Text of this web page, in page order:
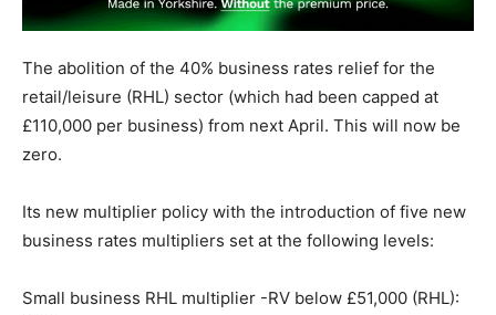
The abolition of the 40% business rates relief for the
retail/leisure (RHL) sector (which had been capped at
£110,000 per business) from next April. This will now be
zero.
Its new multiplier policy with the introduction of five new
business rates multipliers set at the following levels:
Small business RHL multiplier -RV below £51,000 (RHL):